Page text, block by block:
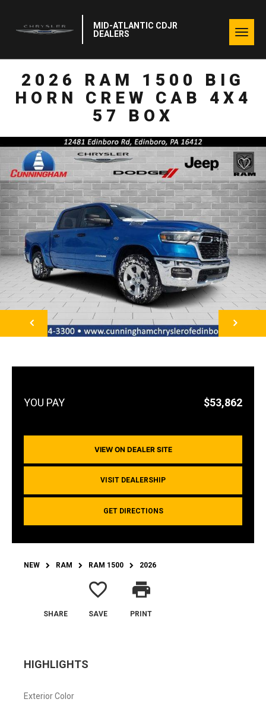
MID-ATLANTIC CDJR
DEALERS
2026 RAM 1500 BIG
HORN CREW CAB 4X4
57 BOX
NEXT
$53,862
VIEW ON DEALER SITE
VISIT DEALERSHIP
GET DIRECTIONS
NEW RAM RAM 1500 2026
SHARE
favorite_border
SAVE
print
PRINT
HIGHLIGHTS
Exterior Color